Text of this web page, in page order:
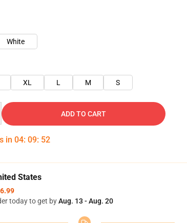
White
XL L M S
ADD TO CART
in 04: 09: 52
States
today to get byAug. 13 - Aug. 20